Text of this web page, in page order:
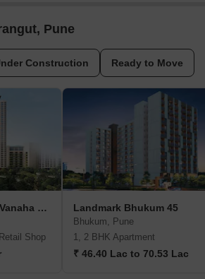
Pune
Construction Ready to Move
Shapoorji Pallonji Vanaha Verdant
Shop
Landmark Bhukum 45
Bhukum, Pune
1, 2 BHK Apartment
₹ 46.40 Lac to 70.53 Lac